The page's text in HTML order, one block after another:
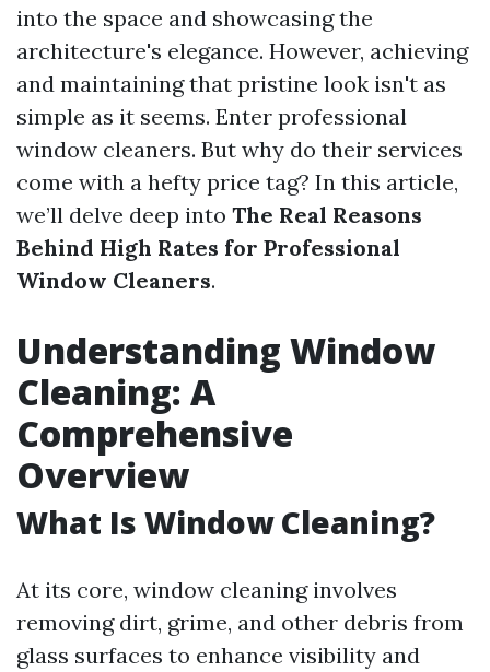
into the space and showcasing the
architecture's elegance. However, achieving
and maintaining that pristine look isn't as
simple as it seems. Enter professional
window cleaners. But why do their services
come with a hefty price tag? In this article,
we’ll delve deep into The Real Reasons
Behind High Rates for Professional
Window Cleaners.
Understanding Window
Cleaning: A
Comprehensive
Overview
What Is Window Cleaning?
At its core, window cleaning involves
removing dirt, grime, and other debris from
glass surfaces to enhance visibility and